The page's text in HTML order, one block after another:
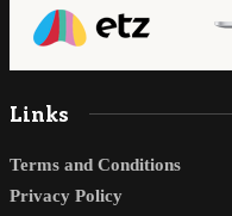
Links
Terms and Conditions
Privacy Policy